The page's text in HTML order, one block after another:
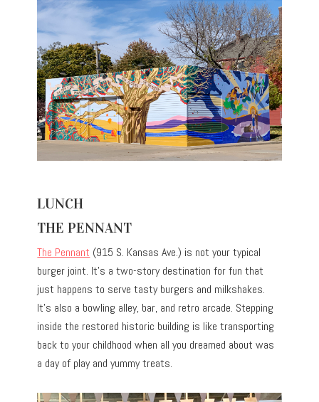
LUNCH
THE PENNANT
The Pennant (915 S. Kansas Ave.) is not your typical
burger joint. It’s a two-story destination for fun that
just happens to serve tasty burgers and milkshakes.
It’s also a bowling alley, bar, and retro arcade. Stepping
inside the restored historic building is like transporting
back to your childhood when all you dreamed about was
a day of play and yummy treats.